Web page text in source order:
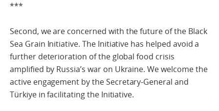
***
Second, we are concerned with the future of the Black
Sea Grain Initiative. The Initiative has helped avoid a
further deterioration of the global food crisis
amplified by Russia’s war on Ukraine. We welcome the
active engagement by the Secretary-General and
Türkiye in facilitating the Initiative.